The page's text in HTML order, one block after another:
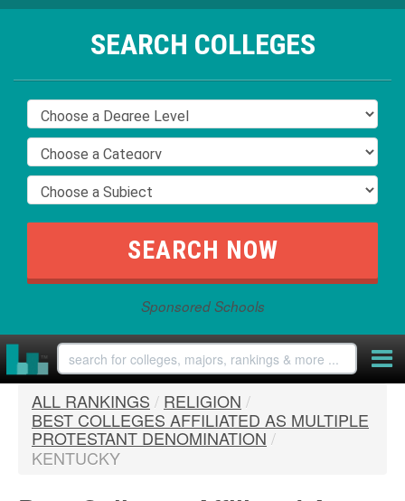
SEARCH COLLEGES
Sponsored Schools
ALL RANKINGS / RELIGION /
BEST COLLEGES AFFILIATED AS MULTIPLE
PROTESTANT DENOMINATION /
KENTUCKY